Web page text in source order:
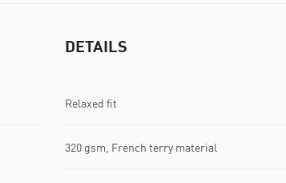
DETAILS
Relaxed fit
320 gsm, French terry material